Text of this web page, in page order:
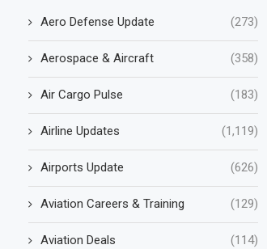
Aero Defense Update (273)
Aerospace & Aircraft (358)
Air Cargo Pulse (183)
Airline Updates (1,119)
Airports Update (626)
Aviation Careers & Training (129)
Aviation Deals (114)